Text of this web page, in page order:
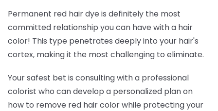
Permanent red hair dye is definitely the most
committed relationship you can have with a hair
color! This type penetrates deeply into your hair's
cortex, making it the most challenging to eliminate.
Your safest bet is consulting with a professional
colorist who can develop a personalized plan on
how to remove red hair color while protecting your